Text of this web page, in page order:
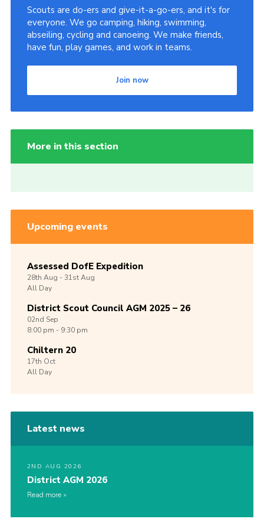
Scouts are do-ers and give-it-a-go-ers, and it's for
everyone. We go camping, hiking, swimming,
abseiling, cycling and canoeing. We make friends,
have fun, play games, and work in teams.
Join now
More in this section
Upcoming events
Assessed DofE Expedition
28th Aug -31stAug
All Day
District Scout Council AGM 2025 – 26
02nd Sep
8:00 pm - 9:30 pm
Chiltern 20
17th Oct
All Day
Latest news
2ND AUG 2026
District AGM 2026
Read more